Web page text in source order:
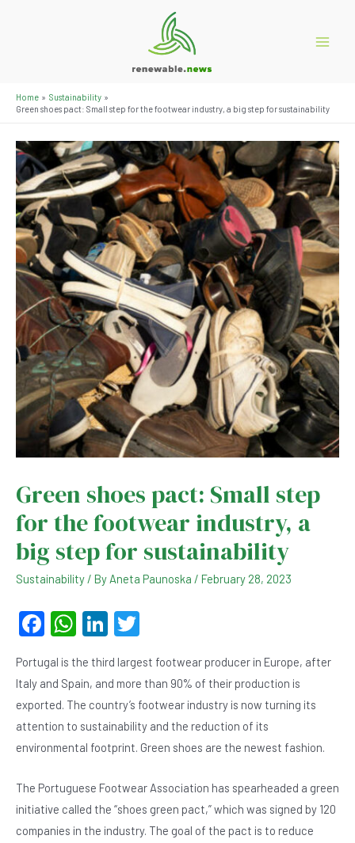
Home
Sustainability
Green shoes pact: Small step for the footwear industry, a big step for sustainability
Green shoes pact: Small step
for the footwear industry, a
big step for sustainability
Sustainability/ By Aneta Paunoska / February 28, 2023
F
c
e
b
o
k
W
at
s
A
p
Li
ke
dI
n
tt
er
Portugal is the third largest footwear producer in Europe, after
Italy and Spain, and more than 90% of their production is
exported. The country’s footwear industry is now turning its
attention to sustainability and the reduction of its
environmental footprint. Green shoes are the newest fashion.
The Portuguese Footwear Association has spearheaded a green
initiative called the “shoes green pact,” which was signed by 120
companies in the industry. The goal of the pact is to reduce